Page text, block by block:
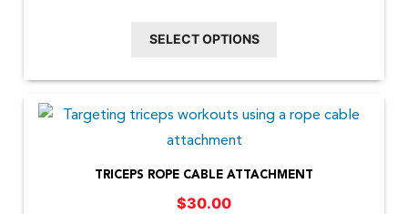
SELECT OPTIONS
on
the
product
TRICEPS ROPE CABLE ATTACHMENT
$30.00